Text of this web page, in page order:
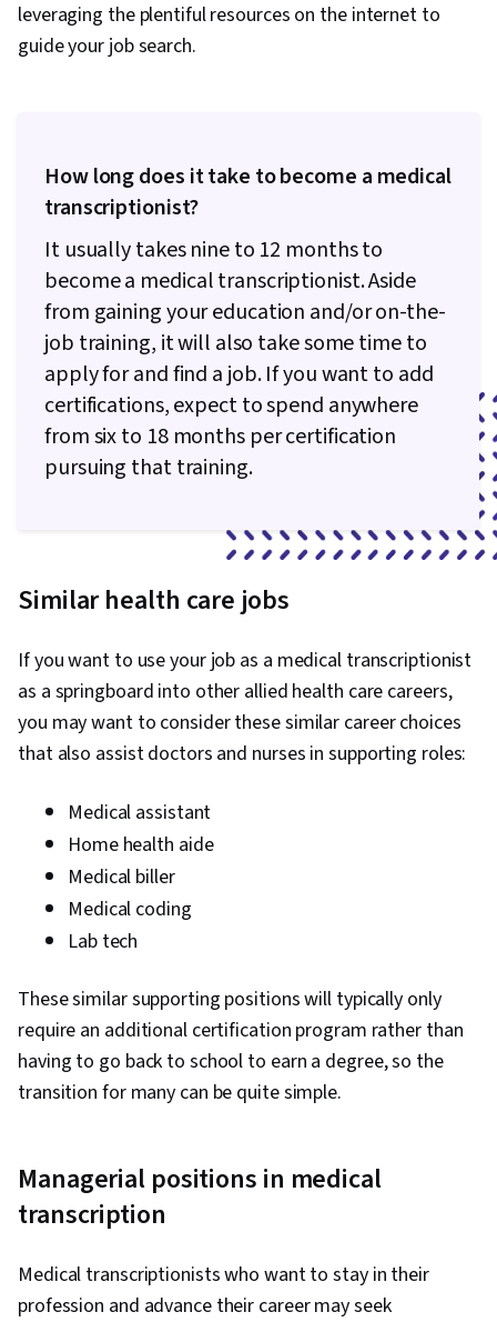
leveraging the plentiful resources on the internet to
guide your job search.
How long does it take to become a medical
transcriptionist?
It usually takes nine to 12 months to
become a medical transcriptionist. Aside
from gaining your education and/or on-the-
job training, it will also take some time to
apply for and find a job. If you want to add
certifications, expect to spend anywhere
from six to 18 months per certification
pursuing that training.
Similar health care jobs
If you want to use your job as a medical transcriptionist
as a springboard into other allied health care careers,
you may want to consider these similar career choices
that also assist doctors and nurses in supporting roles:
Medical assistant
Home health aide
Medical biller
Medical coding
Lab tech
These similar supporting positions will typically only
require an additional certification program rather than
having to go back to school to earn a degree, so the
transition for many can be quite simple.
Managerial positions in medical
transcription
Medical transcriptionists who want to stay in their
profession and advance their career may seek